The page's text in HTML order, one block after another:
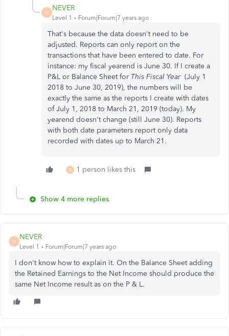
N
NEVER
Level 1 Forum|Forum|7 years ago
That's because the data doesn't need to be
adjusted. Reports can only report on the
transactions that have been entered to date. For
instance: my fiscal yearend is June 30. If I create a
P&L or Balance Sheet for This Fiscal Year (July 1
2018 to June 30, 2019), the numbers will be
exactly the same as the reports I create with dates
of July 1, 2018 to March 21, 2019 (today). My
yearend doesn't change (still June 30). Reports
with both date parameters report only data
recorded with dates up to March 21.
R 1 person likes this
Show 4 more replies
N
NEVER
Level 1 Forum|Forum|7 years ago
I don't know how to explain it. On the Balance Sheet adding
the Retained Earnings to the Net Income should produce the
same Net Income result as on the P & L.